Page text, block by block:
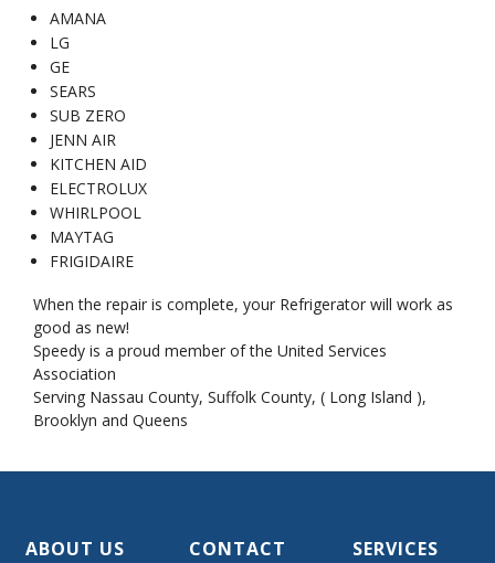
AMANA
LG
GE
SEARS
SUB ZERO
JENN AIR
KITCHEN AID
ELECTROLUX
WHIRLPOOL
MAYTAG
FRIGIDAIRE
When the repair is complete, your Refrigerator will work as
good as new!
Speedy is a proud member of the United Services
Association
Serving Nassau County, Suffolk County, ( Long Island ),
Brooklyn and Queens
ABOUT US CONTACT SERVICES